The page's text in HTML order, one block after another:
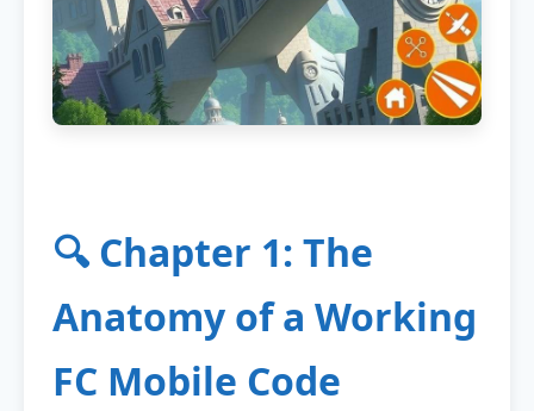
🔍 Chapter 1: The
Anatomy of a Working
FC Mobile Code